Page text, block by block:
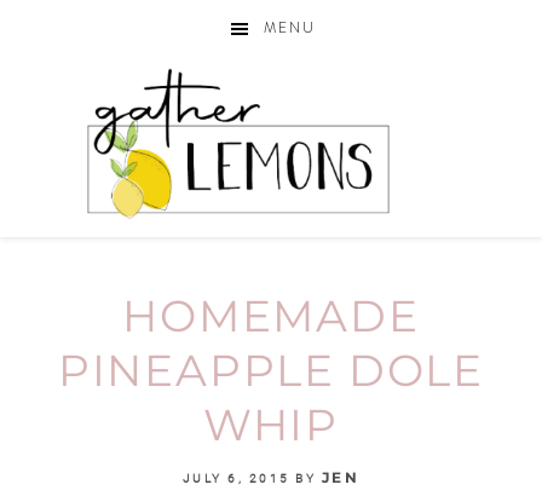
MENU
HOMEMADE
PINEAPPLE DOLE
WHIP
JULY 6, 2015 BY JEN